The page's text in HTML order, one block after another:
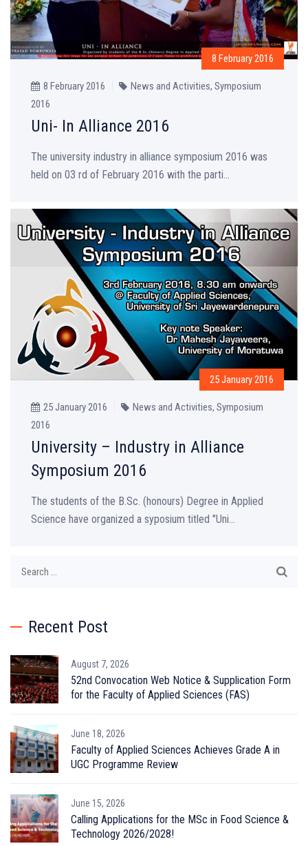
8 February 2016
8 February 2016 News and Activities, Symposium
2016
Uni- In Alliance 2016
The university industry in alliance symposium 2016 was
held on 03 rd of February 2016 with the parti...
25 January 2016
25 January 2016 News and Activities, Symposium
2016
University – Industry in Alliance
Symposium 2016
The students of the B.Sc. (honours) Degree in Applied
Science have organized a syposium titled "Uni...
Recent Post
August 7, 2026
52nd Convocation Web Notice & Supplication Form
for the Faculty of Applied Sciences (FAS)
June 18, 2026
Faculty of Applied Sciences Achieves Grade A in
UGC Programme Review
June 15, 2026
Calling Applications for the MSc in Food Science &
Technology 2026/2028!